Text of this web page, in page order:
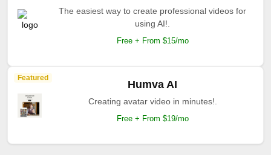
The easiest way to create professional videos for
using AI!.
Free + From $15/mo
Featured
Humva AI
Creating avatar video in minutes!.
Free + From $19/mo